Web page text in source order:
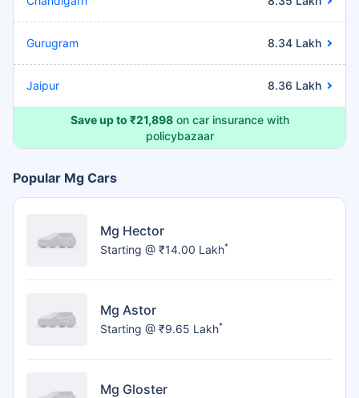
Gurugram 8.34 Lakh
Jaipur 8.36 Lakh
Save up to ₹21,898on car insurance with
policybazaar
Popular Mg Cars
Mg Hector
Starting @ ₹14.00 Lakh*
Mg Astor
Starting @ ₹9.65 Lakh*
Mg Gloster